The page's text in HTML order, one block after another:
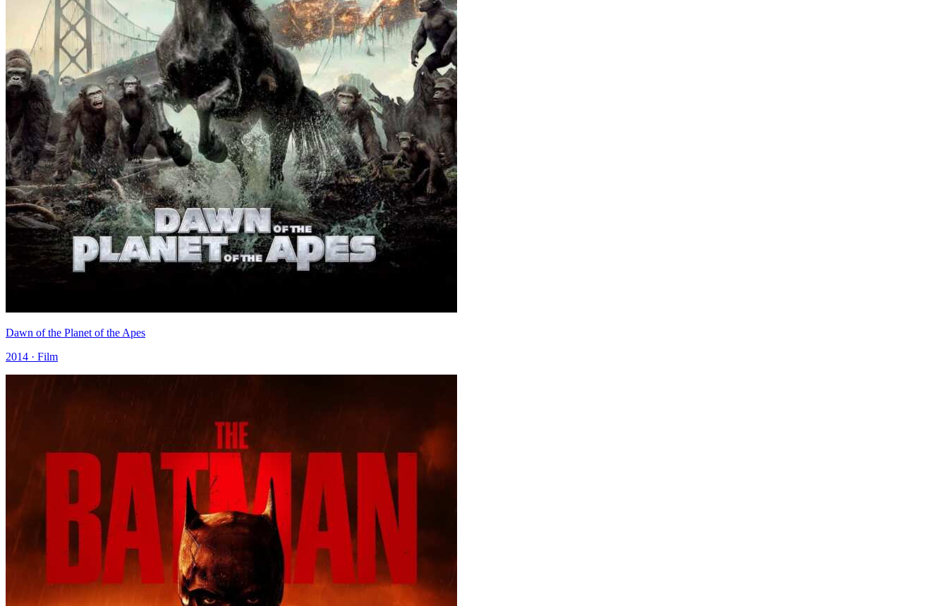
Dawn of the Planet of the Apes
2014 · Film